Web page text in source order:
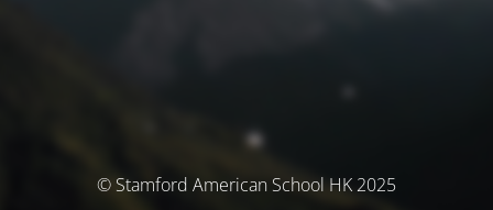
© Stamford American School HK 2025